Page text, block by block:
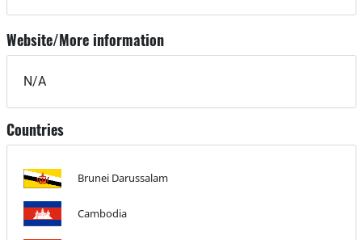
Website/More information
N/A
Countries
Brunei Darussalam
Cambodia